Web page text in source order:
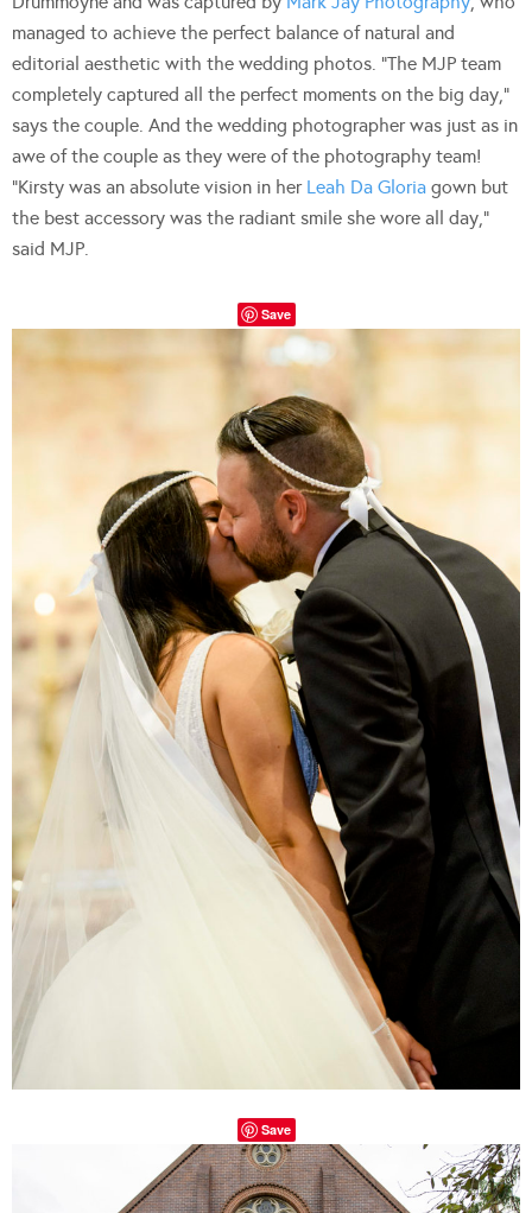
managed to achieve the perfect balance of natural and
editorial aesthetic with the wedding photos. “The MJP team
completely captured all the perfect moments on the big day,”
says the couple. And the wedding photographer was just as in
awe of the couple as they were of the photography team!
“Kirsty was an absolute vision in her Leah Da Gloria gown but
the best accessory was the radiant smile she wore all day,”
said MJP.
Save
Save